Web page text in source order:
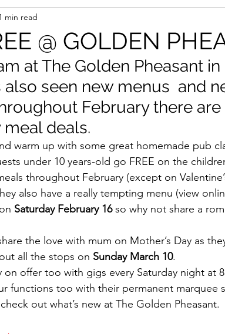
Nights
@ GOLDEN
min read
at The Golden Pheasant
also seen new menus  and
February there
deals.
warm up with some great homemade pub
under 10 years-old go FREE on the
throughout February (except on
also have a really tempting menu (view
Saturday February 16 so why not share a
the love with mum on Mother’s Day as
all the stops on Sunday March 10.
on offer too with gigs every Saturday night at
functions too with their permanent marquee
out what’s new at The Golden Pheasant.